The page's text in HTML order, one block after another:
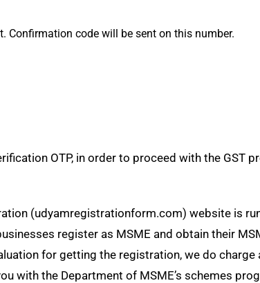
Confirmation code will be sent on this number.
OTP, in order to proceed with the GST
(udyamregistrationform.com) website is
register as MSME and obtain their
for getting the registration, we do
with the Department of MSME’s schemes